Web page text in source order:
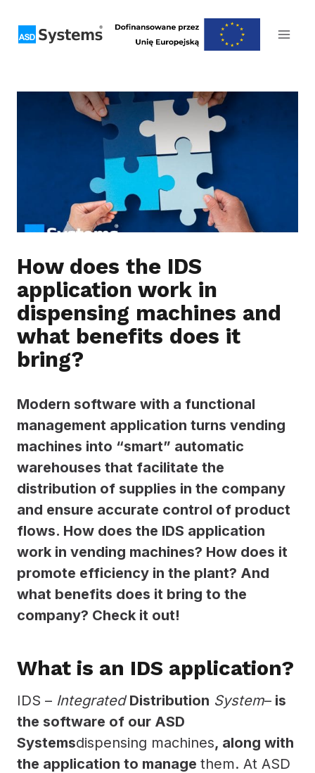
How does the IDS
application work in
dispensing machines and
what benefits does it
bring?
Modern software with a functional
management application turns vending
machines into “smart” automatic
warehouses that facilitate the
distribution of supplies in the company
and ensure accurate control of product
flows. How does the IDS application
work in vending machines? How does it
promote efficiency in the plant? And
what benefits does it bring to the
company? Check it out!
What is an IDS application?
IDS – Integrated Distribution System– is
the software of our ASD
Systemsdispensing machines, along with
the application to manage them. At ASD